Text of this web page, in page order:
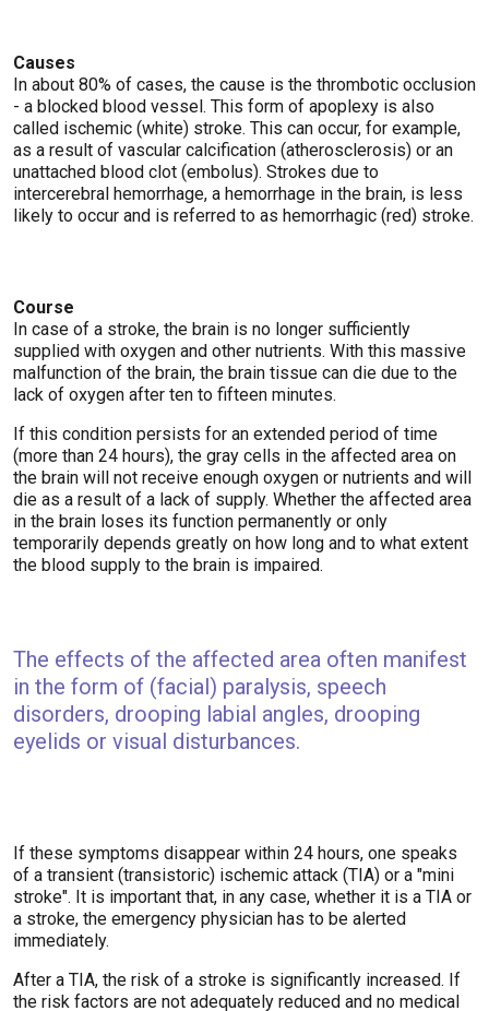
Causes
In about 80% of cases, the cause is the thrombotic occlusion
- a blocked blood vessel. This form of apoplexy is also
called ischemic (white) stroke. This can occur, for example,
as a result of vascular calcification (atherosclerosis) or an
unattached blood clot (embolus). Strokes due to
intercerebral hemorrhage, a hemorrhage in the brain, is less
likely to occur and is referred to as hemorrhagic (red) stroke.
Course
In case of a stroke, the brain is no longer sufficiently
supplied with oxygen and other nutrients. With this massive
malfunction of the brain, the brain tissue can die due to the
lack of oxygen after ten to fifteen minutes.
If this condition persists for an extended period of time
(more than 24 hours), the gray cells in the affected area on
the brain will not receive enough oxygen or nutrients and will
die as a result of a lack of supply. Whether the affected area
in the brain loses its function permanently or only
temporarily depends greatly on how long and to what extent
the blood supply to the brain is impaired.
The effects of the affected area often manifest
in the form of (facial) paralysis, speech
disorders, drooping labial angles, drooping
eyelids or visual disturbances.
If these symptoms disappear within 24 hours, one speaks
of a transient (transistoric) ischemic attack (TIA) or a "mini
stroke". It is important that, in any case, whether it is a TIA or
a stroke, the emergency physician has to be alerted
immediately.
After a TIA, the risk of a stroke is significantly increased. If
the risk factors are not adequately reduced and no medical